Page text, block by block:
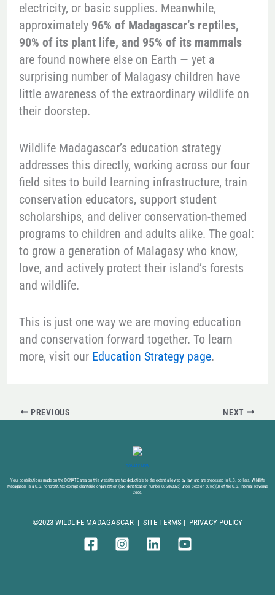
electricity, or basic supplies. Meanwhile,
approximately 96% of Madagascar’s reptiles,
90% of its plant life, and 95% of its mammals
are found nowhere else on Earth — yet a
surprising number of Malagasy children have
little awareness of the extraordinary wildlife on
their doorstep.
Wildlife Madagascar’s education strategy
addresses this directly, working across our four
field sites to build learning infrastructure, train
conservation educators, support student
scholarships, and deliver conservation-themed
programs to children and adults alike. The goal:
to grow a generation of Malagasy who know,
love, and actively protect their island’s forests
and wildlife.
This is just one way we are moving education
and conservation forward together. To learn
more, visit ourEducation Strategy page.
PREVIOUS NEXT
DONATE NOW
Your contributions made on the DONATE area on this website are tax-deductible to the extent allowed by law and are processed in U.S. dollars. Wildlife
Madagascar is a U.S. nonprofit, tax-exempt charitable organization (tax identification number 88-2868825) under Section 501(c)(3) of the U.S. Internal Revenue
Code.
©2023 WILDLIFE MADAGASCAR | SITE TERMS | PRIVACY POLICY